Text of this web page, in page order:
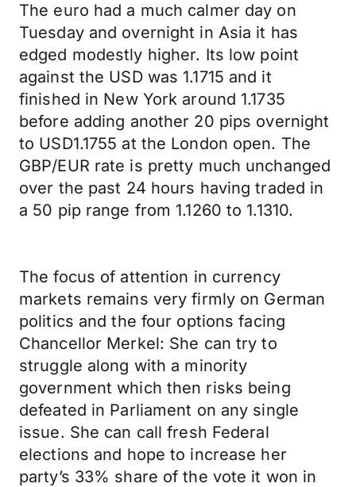
The euro had a much calmer day on
Tuesday and overnight in Asia it has
edged modestly higher. Its low point
against the USD was 1.1715 and it
finished in New York around 1.1735
before adding another 20 pips overnight
to USD1.1755 at the London open. The
GBP/EUR rate is pretty much unchanged
over the past 24 hours having traded in
a 50 pip range from 1.1260 to 1.1310.
The focus of attention in currency
markets remains very firmly on German
politics and the four options facing
Chancellor Merkel: She can try to
struggle along with a minority
government which then risks being
defeated in Parliament on any single
issue. She can call fresh Federal
elections and hope to increase her
party’s 33% share of the vote it won in